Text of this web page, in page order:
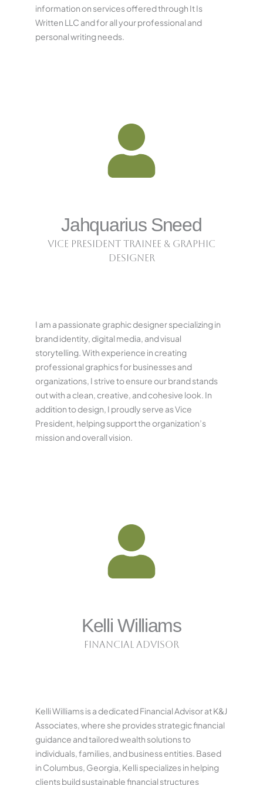
information on services offered through It Is
Written LLC and for all your professional and
personal writing needs.
Jahquarius Sneed
Vice President Trainee & Graphic
Designer
I am a passionate graphic designer specializing in
brand identity, digital media, and visual
storytelling. With experience in creating
professional graphics for businesses and
organizations, I strive to ensure our brand stands
out with a clean, creative, and cohesive look. In
addition to design, I proudly serve as Vice
President, helping support the organization’s
mission and overall vision.
Kelli Williams
Financial Advisor
Kelli Williams is a dedicated Financial Advisor at K&J
Associates, where she provides strategic financial
guidance and tailored wealth solutions to
individuals, families, and business entities. Based
in Columbus, Georgia, Kelli specializes in helping
clients build sustainable financial structures